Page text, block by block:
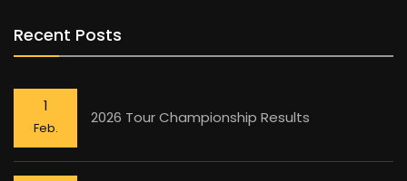
Recent Posts
1
Feb.
2026 Tour Championship Results